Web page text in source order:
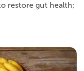
restore gut health;